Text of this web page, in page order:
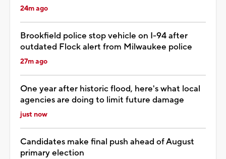
24m ago
Brookfield police stop vehicle on I-94 after
outdated Flock alert from Milwaukee police
27m ago
One year after historic flood, here's what local
agencies are doing to limit future damage
just now
Candidates make final push ahead of August
primary election